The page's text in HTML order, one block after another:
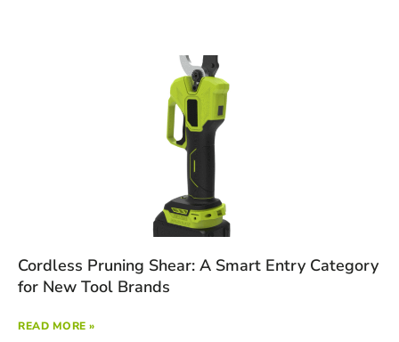
Cordless Pruning Shear: A Smart Entry Category
for New Tool Brands
READ MORE »